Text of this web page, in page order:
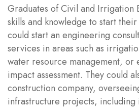
Graduates of Civil and Irrigation
skills and knowledge to start
could start an engineering
services in areas such as
water resource management, or
impact assessment. They could
construction company,
infrastructure projects, including